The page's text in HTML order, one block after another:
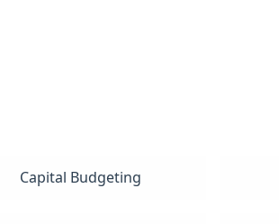
Capital Budgeting